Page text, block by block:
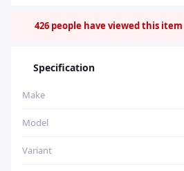
426 people have viewed this item
Specification
Make
Model
Variant